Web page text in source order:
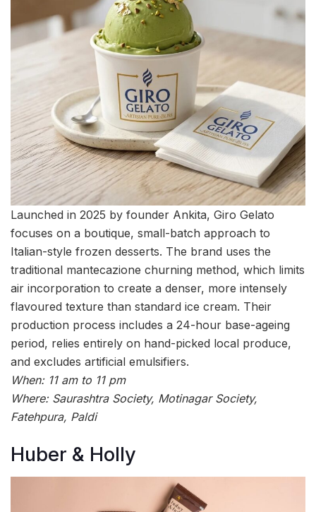
Launched in 2025 by founder Ankita, Giro Gelato
focuses on a boutique, small-batch approach to
Italian-style frozen desserts. The brand uses the
traditional mantecazione churning method, which limits
air incorporation to create a denser, more intensely
flavoured texture than standard ice cream. Their
production process includes a 24-hour base-ageing
period, relies entirely on hand-picked local produce,
and excludes artificial emulsifiers.
When: 11 am to 11 pm
Where: Saurashtra Society, Motinagar Society,
Fatehpura, Paldi
Huber & Holly